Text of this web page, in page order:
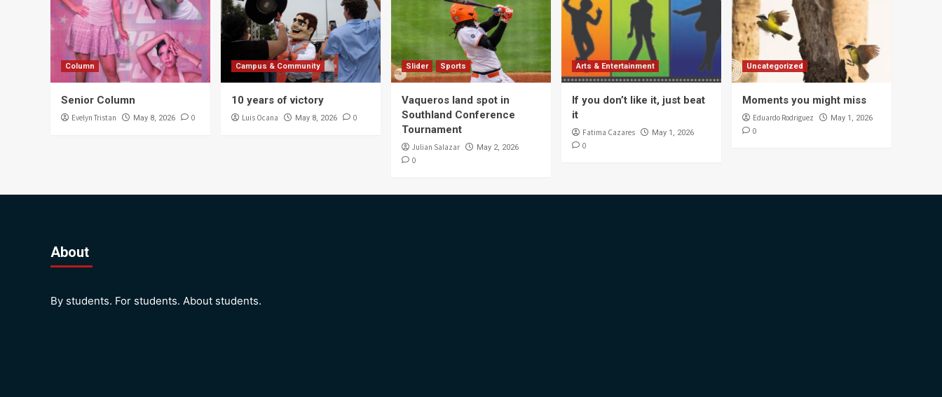
Column
Senior Column
Evelyn Tristan May 8, 2026 0
Campus & Community
10 years of victory
Luis Ocana May 8, 2026 0
Slider Sports
Vaqueros land spot in
Southland Conference
Tournament
Julian Salazar May 2, 2026
0
Arts & Entertainment
If you don’t like it, just beat
it
Fatima Cazares May 1, 2026
0
Uncategorized
Moments you might miss
Eduardo Rodriguez May 1, 2026
0
About
By students. For students. About students.